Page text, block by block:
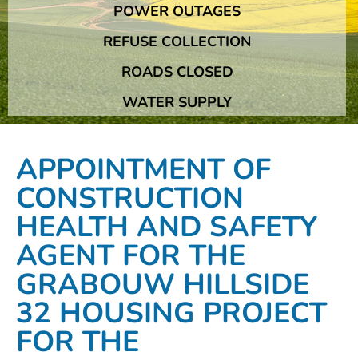
Additional Slips And Significant Bridge Damage The
POWER OUTAGES
REFUSE COLLECTION
ROADS CLOSED
WATER SUPPLY
APPOINTMENT OF
CONSTRUCTION
HEALTH AND SAFETY
AGENT FOR THE
GRABOUW HILLSIDE
32 HOUSING PROJECT
FOR THE